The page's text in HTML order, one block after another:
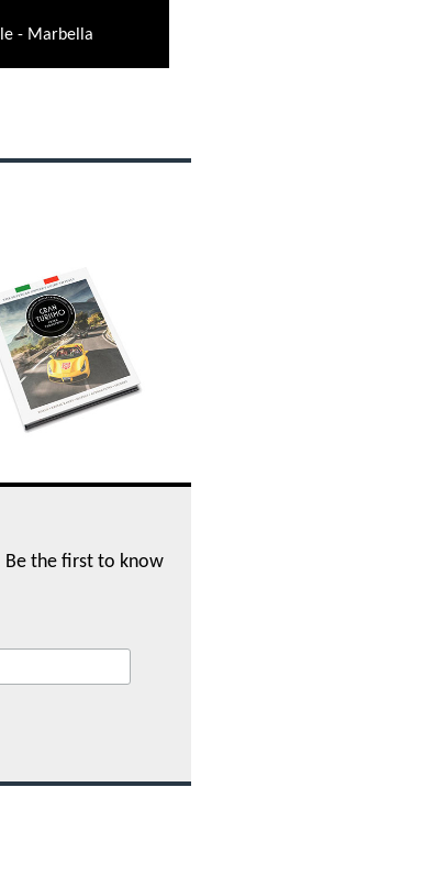
- Marbella
Be the first to know